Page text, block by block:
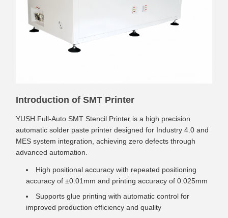
Introduction of SMT Printer
YUSH Full-Auto SMT Stencil Printer is a high precision
automatic solder paste printer designed for Industry 4.0 and
MES system integration, achieving zero defects through
advanced automation.
High positional accuracy with repeated positioning
accuracy of ±0.01mm and printing accuracy of 0.025mm
Supports glue printing with automatic control for
improved production efficiency and quality